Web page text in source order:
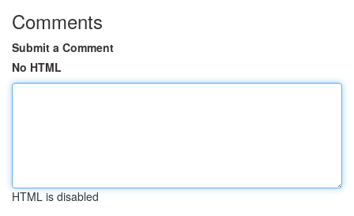
Comments
Submit a Comment
No HTML
HTML is disabled